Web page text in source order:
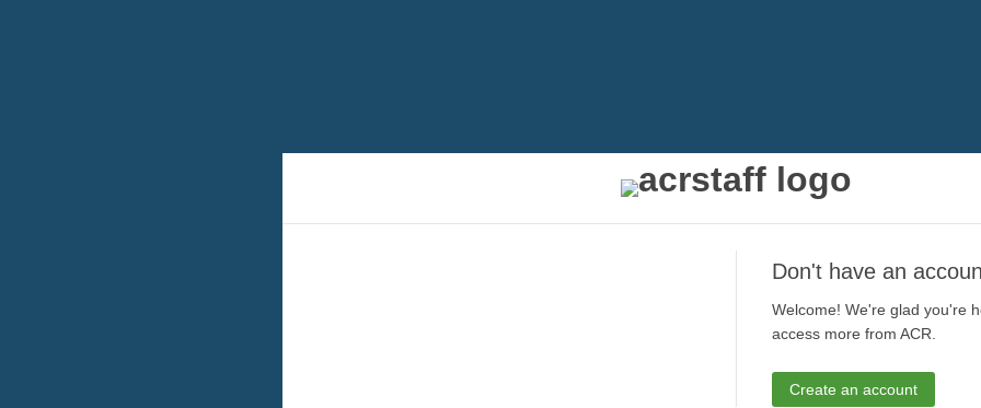
Don't have an
Welcome! We're glad you're
access more from ACR.
Create an account